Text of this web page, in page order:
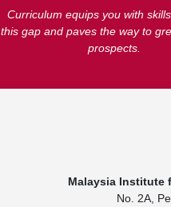
Curriculum equips you with
this gap and paves the way to
prospects.
Malaysia Institute
No. 2A,